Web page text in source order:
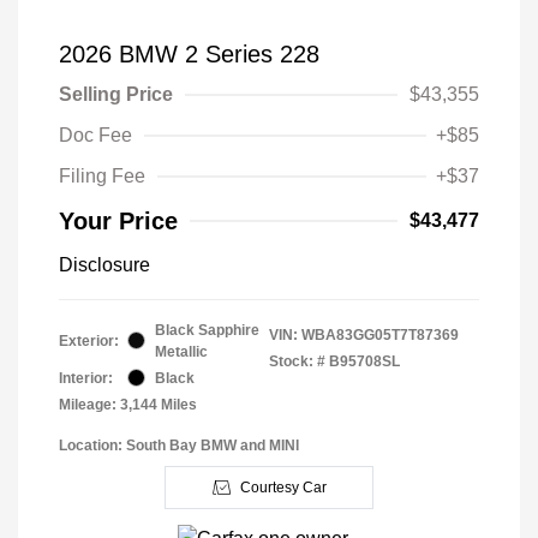
2026 BMW 2 Series 228
Selling Price
$43,355
Doc Fee
+$85
Filing Fee
+$37
Your Price $43,477
Disclosure
Exterior:
Black Sapphire
Metallic
Interior:
Black
Mileage: 3,144 Miles
VIN: WBA83GG05T7T87369
Stock: # B95708SL
Location: South Bay BMW and MINI
Courtesy Car